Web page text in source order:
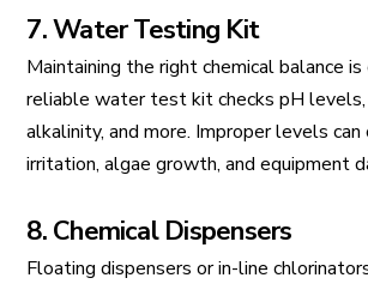
7. Water Testing Kit
Maintaining the right chemical balance
reliable water test kit checks pH levels,
alkalinity, and more. Improper levels can
irritation, algae growth, and equipment
8. Chemical Dispensers
Floating dispensers or in-line